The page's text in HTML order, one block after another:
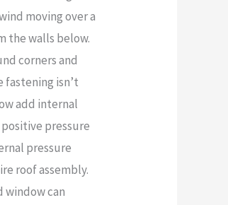
moving over a
the walls below.
corners and
isn’t
add internal
pressure
pressure
roof assembly.
window can